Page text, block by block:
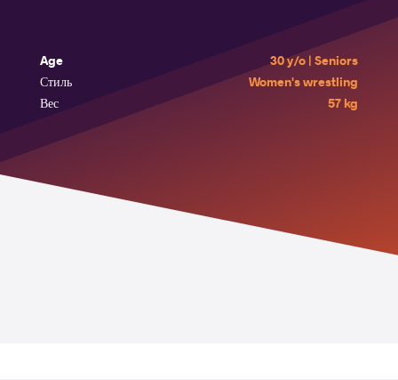
Age
30 y/o | Seniors
Стиль
Women's wrestling
Вес
57 kg